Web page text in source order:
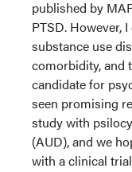
published by
PTSD. However,
substance use
comorbidity, and
candidate for
seen promising
study with
(AUD), and we
with a clinical